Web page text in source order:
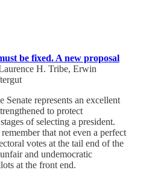
be fixed. A new proposal
H. Tribe, Erwin
Senate represents an excellent
to protect
of selecting a president.
that not even a perfect
votes at the tail end of the
and undemocratic
at the front end.